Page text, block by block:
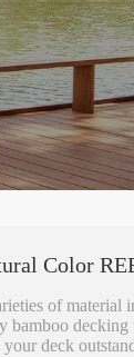
Color
of
bamboo
deck